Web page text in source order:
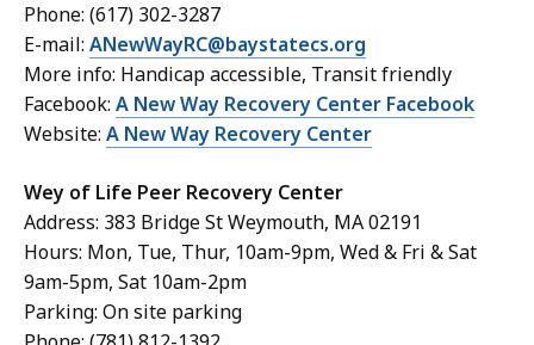
Phone: (617) 302-3287
E-mail: ANewWayRC@baystatecs.org
More info: Handicap accessible, Transit friendly
Facebook: A New Way Recovery Center Facebook
Website: A New Way Recovery Center
Wey of Life Peer Recovery Center
Address: 383 Bridge St Weymouth, MA 02191
Hours: Mon, Tue, Thur, 10am-9pm, Wed & Fri & Sat
9am-5pm, Sat 10am-2pm
Parking: On site parking